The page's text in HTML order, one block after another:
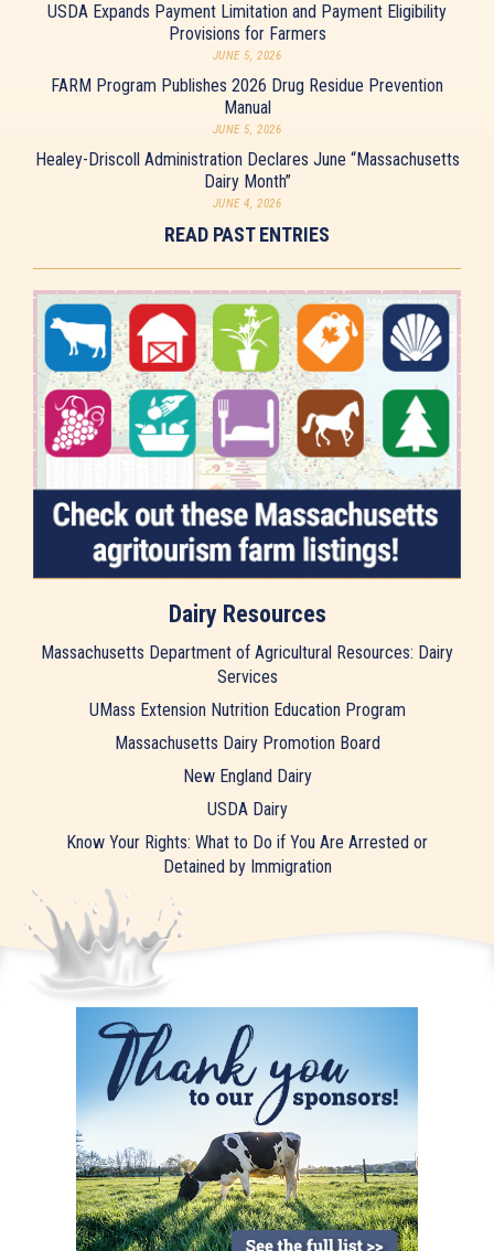
USDA Expands Payment Limitation and Payment Eligibility
Provisions for Farmers
JUNE 5, 2026
FARM Program Publishes 2026 Drug Residue Prevention
Manual
JUNE 5, 2026
Healey-Driscoll Administration Declares June “Massachusetts
Dairy Month”
JUNE 4, 2026
READ PAST ENTRIES
Dairy Resources
Massachusetts Department of Agricultural Resources: Dairy
Services
UMass Extension Nutrition Education Program
Massachusetts Dairy Promotion Board
New England Dairy
USDA Dairy
Know Your Rights: What to Do if You Are Arrested or
Detained by Immigration